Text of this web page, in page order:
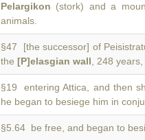
Pelargikon (stork) and a
animals.
§47 [the successor] of
the [P]elasgian wall , 248
§19 entering Attica, and then
he began to besiege him in
§5.64 be free, and began to